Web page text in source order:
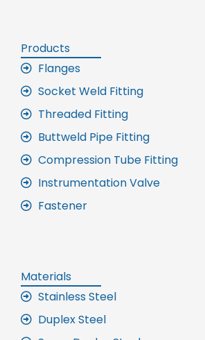
Products
Flanges
Socket Weld Fitting
Threaded Fitting
Buttweld Pipe Fitting
Compression Tube Fitting
Instrumentation Valve
Fastener
Materials
Stainless Steel
Duplex Steel